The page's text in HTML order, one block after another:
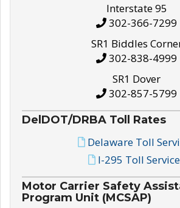
Interstate 95
302-366-7299
SR1 Biddles
302-838-4999
SR1 Dover
302-857-5799
DelDOT/DRBA Toll Rates
Delaware Toll
I-295 Toll
Motor Carrier Safety
Program Unit (MCSAP)